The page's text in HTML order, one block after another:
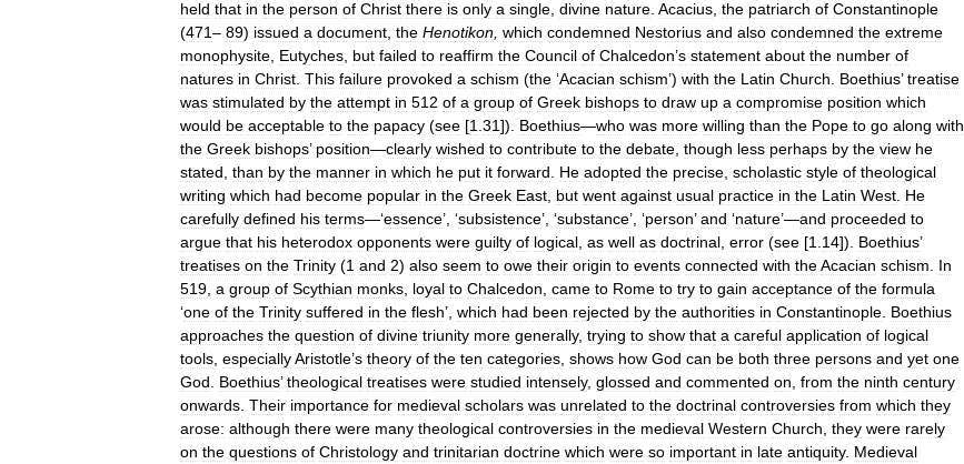
held that in the person of Christ there is only a single divine nature Acacius the patriarch of Constantinople
(471– 89) issued a document the Henotikon which condemned Nestorius and also condemned the extreme
monophysite Eutyches but failed to reaffirm the Council of Chalcedon’s statement about the number of
natures in Christ This failure provoked a schism (the ‘Acacian schism’) with the Latin Church Boethius’treatise
was stimulated by the attempt in 512 of a group of Greek bishops to draw up a compromise position which
would be acceptable to the papacy (see [1 31]). Boethius—who was more willing than the Pope to go along with
the Greek bishops’ position—clearly wished to contribute to the debate though less perhaps by the view he
stated than by the manner in which he put it forward He adopted the precise scholastic style of theological
writing which had become popular in the Greek East but went against usual practice in the Latin West He
carefully defined his terms—‘essence’, ‘subsistence’, ‘substance’, ‘person’and ‘nature’—and proceeded to
argue that his heterodox opponents were guilty of logical as well as doctrinal error (see [1 14]). Boethius’
treatises on the Trinity (1 and 2) also seem to owe their origin to events connected with theAcacian schism
In
519 a group of Scythian monks loyal to Chalcedon came to Rome to try to gain acceptance of the formula
‘one of the Trinity suffered in the flesh’, which had been rejected by the authorities in Constantinople Boethius
approaches the question of divine triunity more generally, trying to show that a careful application of logical
tools especiallyAristotle’s theory of the ten categories shows how God can be both three persons and yet one
God
Boethius’theological treatises were studied intensely, glossed and commented on from the ninth century
onwards Their importance for medieval scholars was unrelated to the doctrinal controversies from which they
arose: although there were many theological controversies in the medieval Western Church they were rarely
on the questions of Christology and trinitarian doctrine which were so important in late antiquity. Medieval